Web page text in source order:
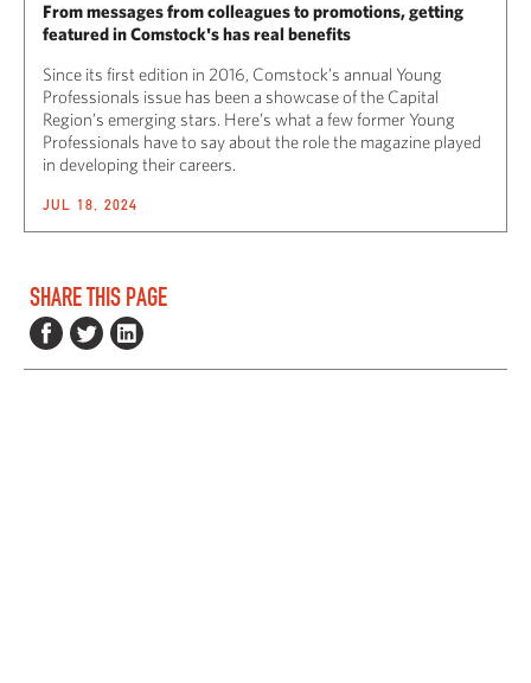
From messages from colleagues to promotions, getting
featured in Comstock's has real benefits
Since its first edition in 2016, Comstock’s annual Young
Professionals issue has been a showcase of the Capital
Region’s emerging stars. Here’s what a few former Young
Professionals have to say about the role the magazine played
in developing their careers.
JUL 18, 2024
SHARE THIS PAGE